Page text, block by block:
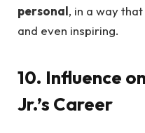
personal, in a way
and even inspiring.
10. Influence
Jr.’s Career